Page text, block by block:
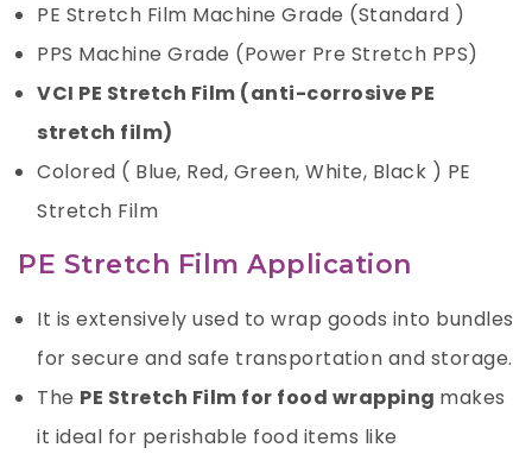
PE Stretch Film Machine Grade (Standard )
PPS Machine Grade (Power Pre Stretch PPS)
VCI PE Stretch Film (anti-corrosive PE
stretch film)
Colored ( Blue, Red, Green, White, Black ) PE
Stretch Film
PE Stretch Film Application
It is extensively used to wrap goods into bundles
for secure and safe transportation and storage.
The PE Stretch Film for food wrapping makes
it ideal for perishable food items like